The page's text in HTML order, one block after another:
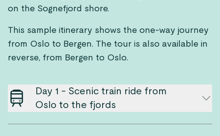
on the Sognefjord shore.
This sample itinerary shows the one-way journey
from Oslo to Bergen. The tour is also available in
reverse, from Bergen to Oslo.
Day 1 - Scenic train ride from
Oslo to the fjords